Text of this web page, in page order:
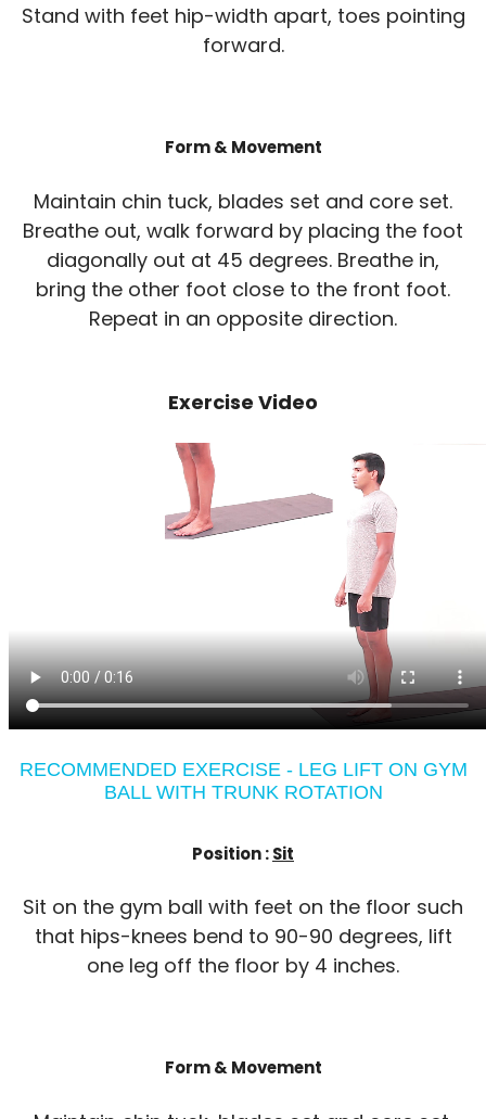
Stand with feet hip-width apart, toes pointing
forward.
Form & Movement
Maintain chin tuck, blades set and core set.
Breathe out, walk forward by placing the foot
diagonally out at 45 degrees. Breathe in,
bring the other foot close to the front foot.
Repeat in an opposite direction.
Exercise Video
RECOMMENDED EXERCISE - LEG LIFT ON GYM
BALL WITH TRUNK ROTATION
Position :Sit
Sit on the gym ball with feet on the floor such
that hips-knees bend to 90-90 degrees, lift
one leg off the floor by 4 inches.
Form & Movement